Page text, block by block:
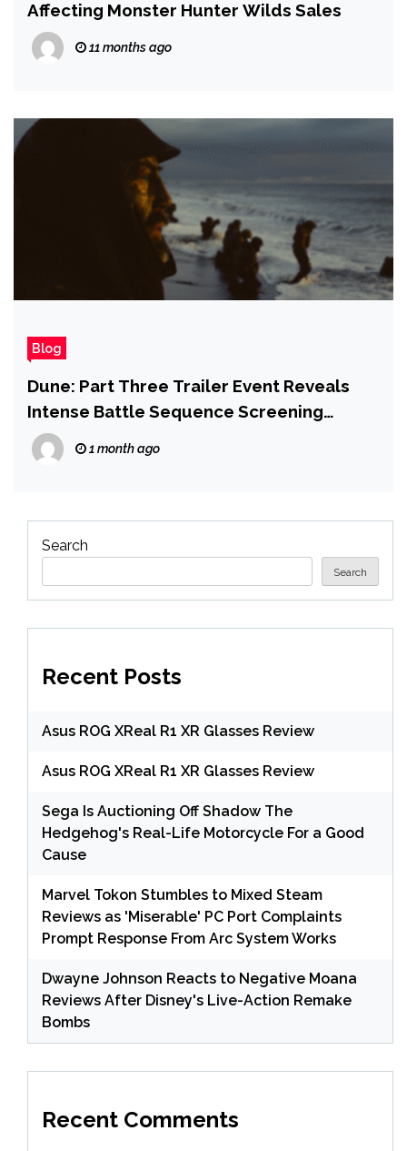
Affecting Monster Hunter Wilds Sales
11 months ago
Blog
Dune: Part Three Trailer Event Reveals
Intense Battle Sequence Screening
Before The Odyssey
1 month ago
Search
Search
Recent Posts
Asus ROG XReal R1 XR Glasses Review
Asus ROG XReal R1 XR Glasses Review
Sega Is Auctioning Off Shadow The
Hedgehog's Real-Life Motorcycle For a Good
Cause
Marvel Tokon Stumbles to Mixed Steam
Reviews as 'Miserable' PC Port Complaints
Prompt Response From Arc System Works
Dwayne Johnson Reacts to Negative Moana
Reviews After Disney's Live-Action Remake
Bombs
Recent Comments